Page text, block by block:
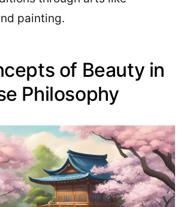
painting.
of Beauty in
Philosophy